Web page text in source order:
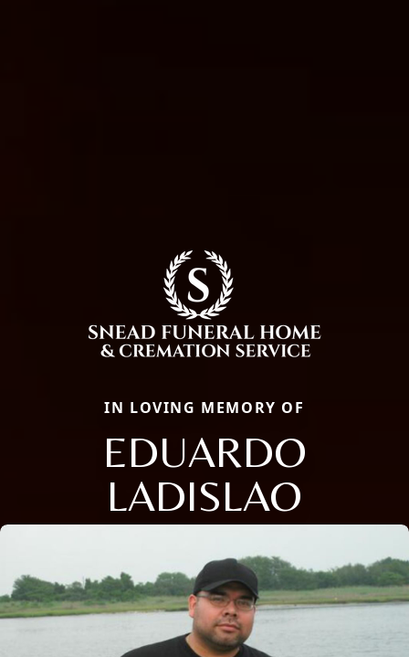
IN LOVING MEMORY OF
EDUARDO
LADISLAO